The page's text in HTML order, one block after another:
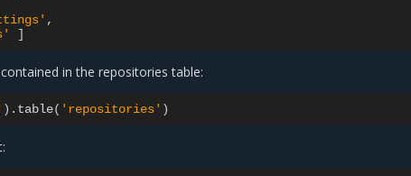
]
in the repositories table:
) .table( 'repositories' )